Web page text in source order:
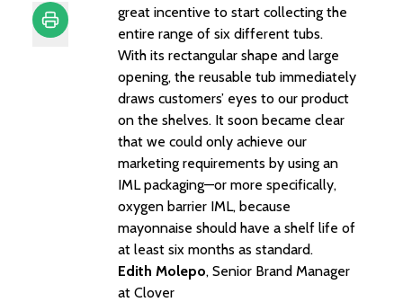
great incentive to start collecting the
entire range of six different tubs.
With its rectangular shape and large
opening, the reusable tub immediately
draws customers’ eyes to our product
on the shelves. It soon became clear
that we could only achieve our
marketing requirements by using an
IML packaging—or more specifically,
oxygen barrier IML, because
mayonnaise should have a shelf life of
at least six months as standard.
Edith Molepo, Senior Brand Manager
at Clover